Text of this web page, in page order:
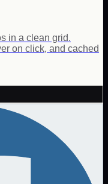
in a clean grid.
on click, and cached